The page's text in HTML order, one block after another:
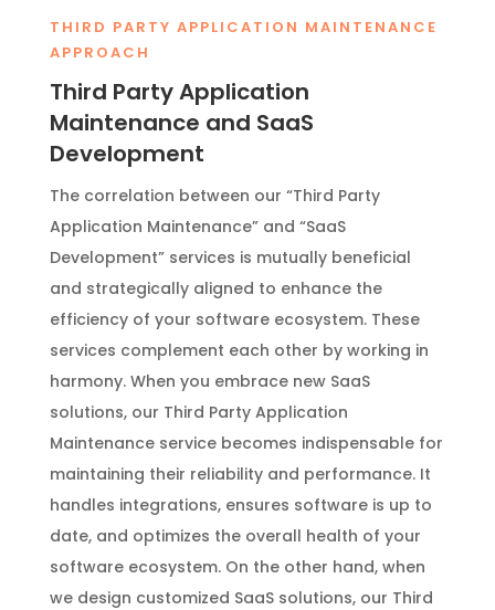
THIRD PARTY APPLICATION MAINTENANCE
APPROACH
Third Party Application
Maintenance and SaaS
Development
The correlation between our “Third Party
Application Maintenance” and “SaaS
Development” services is mutually beneficial
and strategically aligned to enhance the
efficiency of your software ecosystem. These
services complement each other by working in
harmony. When you embrace new SaaS
solutions, our Third Party Application
Maintenance service becomes indispensable for
maintaining their reliability and performance. It
handles integrations, ensures software is up to
date, and optimizes the overall health of your
software ecosystem. On the other hand, when
we design customized SaaS solutions, our Third